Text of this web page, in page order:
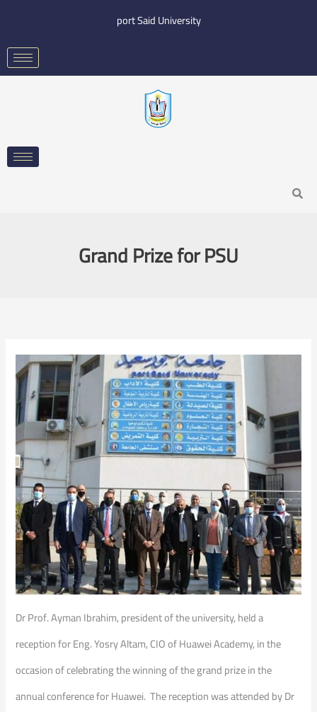
content
port Said University
Search
Grand Prize for PSU
Dr Prof. Ayman Ibrahim, president of the university, held a
reception for Eng. Yosry Altam, CIO of Huawei Academy, in the
occasion of celebrating the winning of the grand prize in the
annual conference for Huawei. The reception was attended by Dr